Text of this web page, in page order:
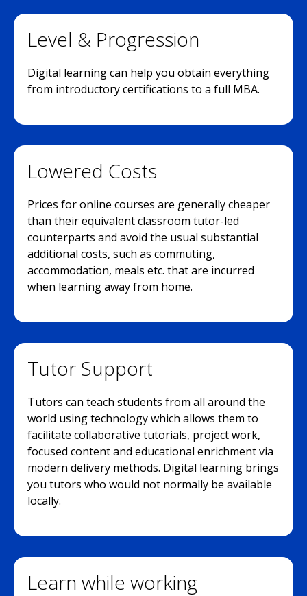
Level & Progression
Digital learning can help you obtain everything
from introductory certifications to a full MBA.
Lowered Costs
Prices for online courses are generally cheaper
than their equivalent classroom tutor-led
counterparts and avoid the usual substantial
additional costs, such as commuting,
accommodation, meals etc. that are incurred
when learning away from home.
Tutor Support
Tutors can teach students from all around the
world using technology which allows them to
facilitate collaborative tutorials, project work,
focused content and educational enrichment via
modern delivery methods. Digital learning brings
you tutors who would not normally be available
locally.
Learn while working